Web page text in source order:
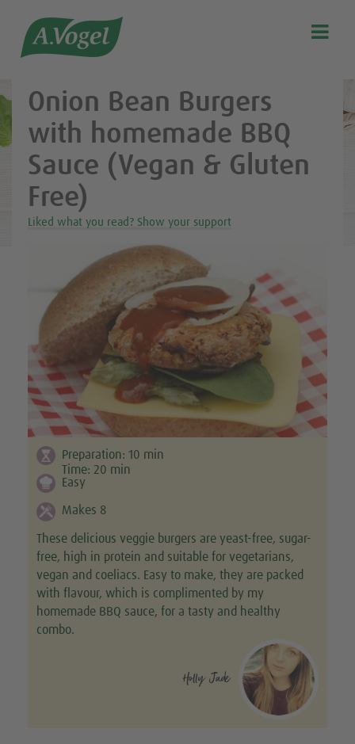
Our story
Discover our products
A.Vogel Talks Menopause
Eat healthy
Get Active
Stockist list

Onion Bean Burgers
with homemade BBQ
Sauce (Vegan & Gluten
Free)
Liked what you read? Show your support
Preparation: 10 min
Time: 20 min
Easy
Makes 8
These delicious veggie burgers are yeast-free, sugar-
free, high in protein and suitable for vegetarians,
vegan and coeliacs. Easy to make, they are packed
with flavour, which is complimented by my
homemade BBQ sauce, for a tasty and healthy
combo.
Holly Jade